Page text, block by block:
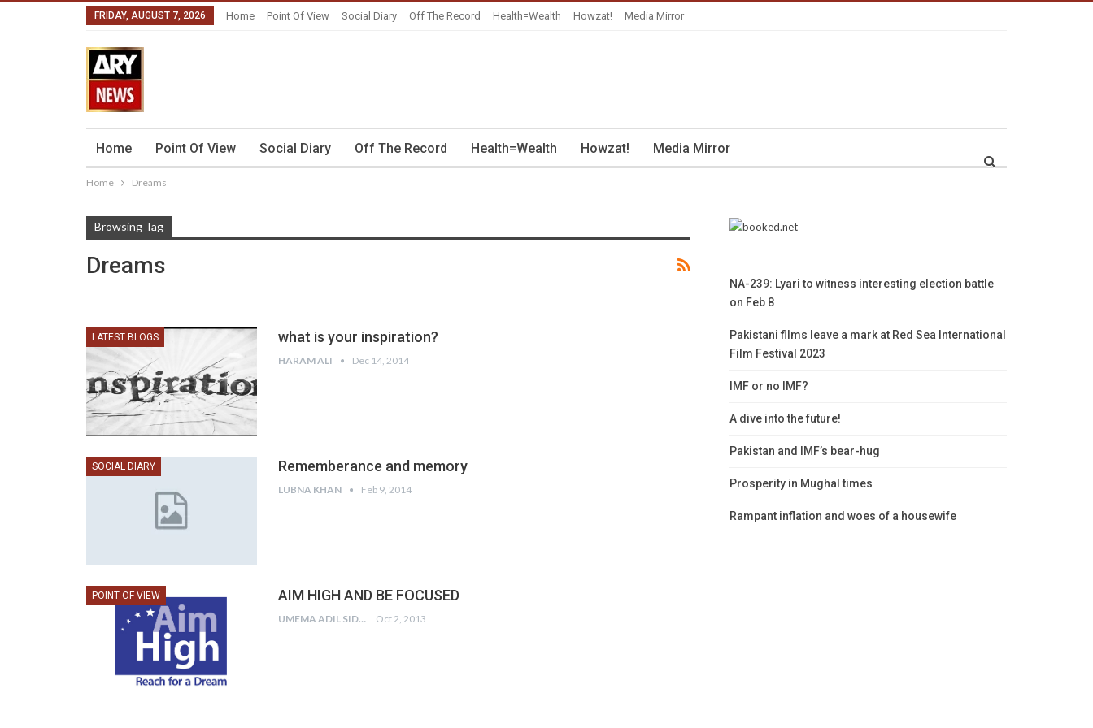
FRIDAY, AUGUST 7, 2026 Home Point Of View Social Diary Off The Record Health=Wealth Howzat! Media Mirror
Home Point Of View Social Diary Off The Record Health=Wealth Howzat! Media Mirror
Home Dreams
Browsing Tag
Dreams
LATEST BLOGS what is your inspiration?
HARAM ALI Dec 14, 2014
SOCIAL DIARY Rememberance and memory
LUBNA KHAN Feb 9, 2014
POINT OF VIEW AIM HIGH AND BE FOCUSED
UMEMA ADIL SIDDIQUI Oct 2, 2013
NA-239: Lyari to witness interesting election battle
on Feb 8
Pakistani films leave a mark at Red Sea International
Film Festival 2023
IMF or no IMF?
A dive into the future!
Pakistan and IMF’s bear-hug
Prosperity in Mughal times
Rampant inflation and woes of a housewife